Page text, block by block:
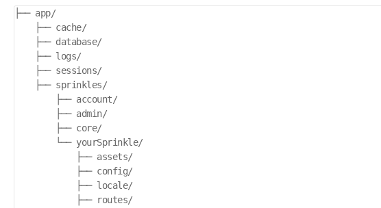
├── app/
    ├── cache/
    ├── database/
    ├── logs/
    ├── sessions/
    ├── sprinkles/
        ├── account/
        ├── admin/
        ├── core/
        └── yourSprinkle/
            ├── assets/
            ├── config/
            ├── locale/
            ├── routes/